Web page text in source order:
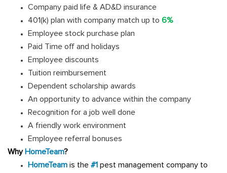
Company paid life & AD&D insurance
401(k) plan with company match up to 6%
Employee stock purchase plan
Paid Time off and holidays
Employee discounts
Tuition reimbursement
Dependent scholarship awards
An opportunity to advance within the company
Recognition for a job well done
A friendly work environment
Employee referral bonuses
Why HomeTeam?
HomeTeam is the #1 pest management company to